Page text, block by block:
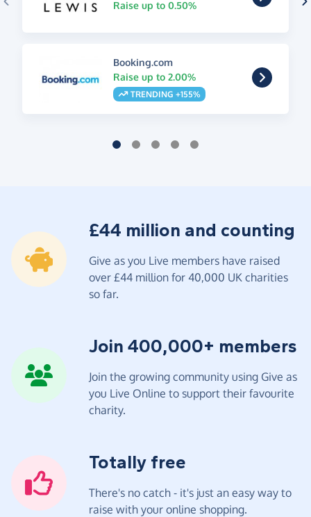
Raise up to 0.50%
Booking.com
Raise up to 2.00%
TRENDING +155%
£44 million and counting
Give as you Live members have raised
over £44 million for 40,000 UK charities
so far.
Join 400,000+ members
Join the growing community using Give as
you Live Online to support their favourite
charity.
Totally free
There's no catch - it's just an easy way to
raise with your online shopping.